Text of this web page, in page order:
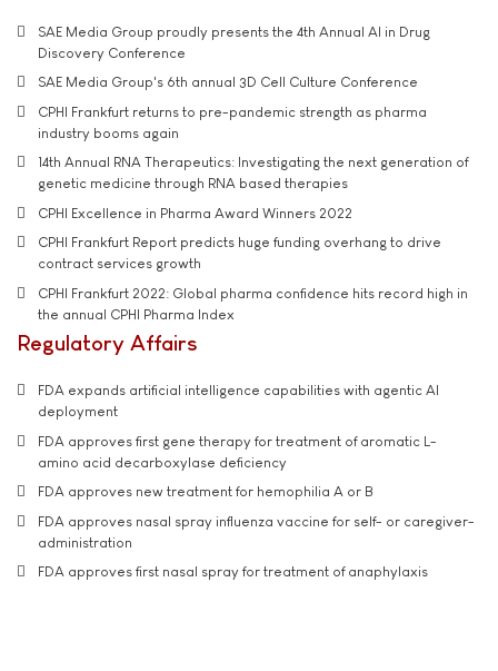
SAE Media Group proudly presents the 4th Annual AI in Drug
Discovery Conference
SAE Media Group's 6th annual 3D Cell Culture Conference
CPHI Frankfurt returns to pre-pandemic strength as pharma
industry booms again
14th Annual RNA Therapeutics: Investigating the next generation of
genetic medicine through RNA based therapies
CPHI Excellence in Pharma Award Winners 2022
CPHI Frankfurt Report predicts huge funding overhang to drive
contract services growth
CPHI Frankfurt 2022: Global pharma confidence hits record high in
the annual CPHI Pharma Index
Regulatory Affairs
FDA expands artificial intelligence capabilities with agentic AI
deployment
FDA approves first gene therapy for treatment of aromatic L-
amino acid decarboxylase deficiency
FDA approves new treatment for hemophilia A or B
FDA approves nasal spray influenza vaccine for self- or caregiver-
administration
FDA approves first nasal spray for treatment of anaphylaxis